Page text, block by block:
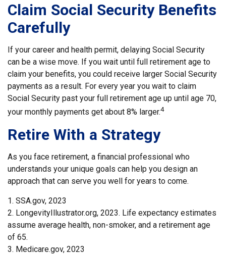
Claim Social Security Benefits
Carefully
If your career and health permit, delaying Social Security
can be a wise move. If you wait until full retirement age to
claim your benefits, you could receive larger Social Security
payments as a result. For every year you wait to claim
Social Security past your full retirement age up until age 70,
your monthly payments get about 8% larger.4
Retire With a Strategy
As you face retirement, a financial professional who
understands your unique goals can help you design an
approach that can serve you well for years to come.
1. SSA.gov, 2023
2. LongevityIllustrator.org, 2023. Life expectancy estimates
assume average health, non-smoker, and a retirement age
of 65.
3. Medicare.gov, 2023